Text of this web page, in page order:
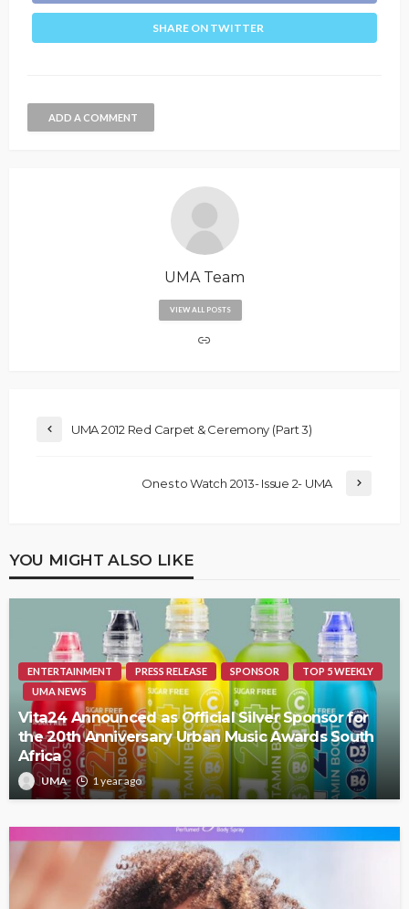
SHARE ON TWITTER
ADD A COMMENT
UMA Team
VIEW ALL POSTS
UMA 2012 Red Carpet & Ceremony (Part 3)
Ones to Watch 2013- Issue 2- UMA
YOU MIGHT ALSO LIKE
ENTERTAINMENT PRESS RELEASE SPONSOR
TOP 5 WEEKLY
UMA NEWS
Vita24 Announced as Official Silver Sponsor for
the 20th Anniversary Urban Music Awards South
Africa
UMA 1 year ago